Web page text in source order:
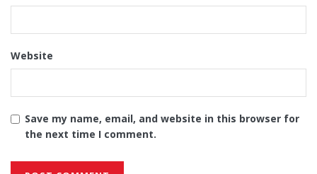
Website
Save my name, email, and website in this browser for
the next time I comment.